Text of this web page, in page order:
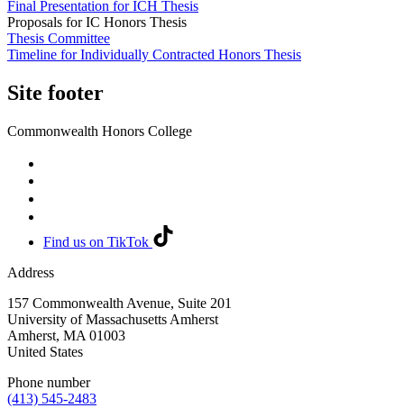
Final Presentation for ICH Thesis
Proposals for IC Honors Thesis
Thesis Committee
Timeline for Individually Contracted Honors Thesis
Site footer
Commonwealth Honors College
Find us on TikTok
Address
157 Commonwealth Avenue, Suite 201
University of Massachusetts Amherst
Amherst, MA 01003
United States
Phone number
(413) 545-2483